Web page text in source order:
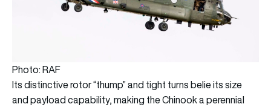
Photo: RAF
Its distinctive rotor “thump” and tight turns belie its size
and payload capability, making the Chinook a perennial